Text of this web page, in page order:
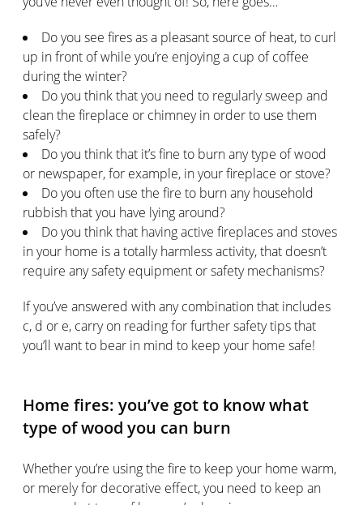
Do you see fires as a pleasant source of heat, to curl
up in front of while you’re enjoying a cup of coffee
during the winter?
Do you think that you need to regularly sweep and
clean the fireplace or chimney in order to use them
safely?
Do you think that it’s fine to burn any type of wood
or newspaper, for example, in your fireplace or stove?
Do you often use the fire to burn any household
rubbish that you have lying around?
Do you think that having active fireplaces and stoves
in your home is a totally harmless activity, that doesn’t
require any safety equipment or safety mechanisms?
If you’ve answered with any combination that includes
c, d or e, carry on reading for further safety tips that
you’ll want to bear in mind to keep your home safe!
Home fires: you’ve got to know what
type of wood you can burn
Whether you’re using the fire to keep your home warm,
or merely for decorative effect, you need to keep an